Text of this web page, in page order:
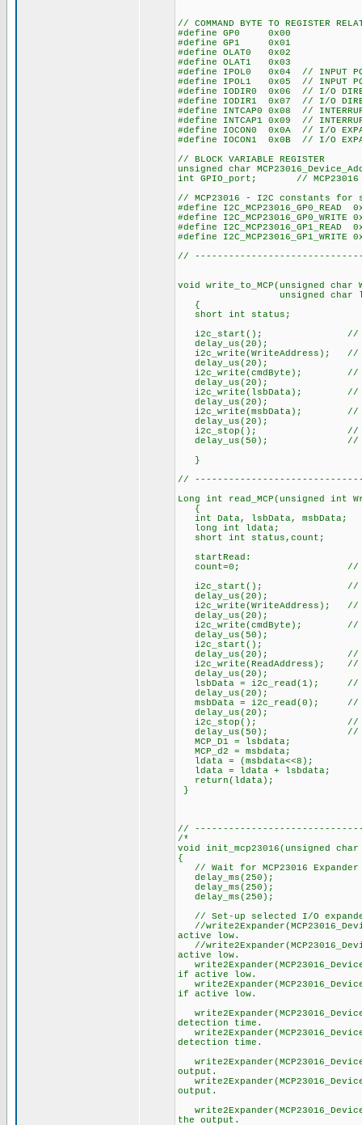
// COMMAND BYTE TO REGISTER
#define GP0 0x00
#define GP1 0x01
#define OLAT0 0x02
#define OLAT1 0x03
#define IPOL0 0x04 // INPUT
#define IPOL1 0x05 // INPUT
#define IODIR0 0x06 // I/O
#define IODIR1 0x07 // I/O
#define INTCAP0 0x08 //
#define INTCAP1 0x09 //
#define IOCON0 0x0A // I/O
#define IOCON1 0x0B // I/O
// BLOCK VARIABLE REGISTER
unsigned char
int GPIO_port; // MCP23016
// MCP23016 - I2C constants
#define
#define
#define
#define
//
void write_to_MCP(unsigned char
unsigned char lsbData,
{
short int status;
i2c_start(); // start
delay_us(20);
i2c_write(WriteAddress); //
delay_us(20);
i2c_write(cmdByte); //
delay_us(20);
i2c_write(lsbData); // First
delay_us(20);
i2c_write(msbData); //
delay_us(20);
i2c_stop(); // stop
delay_us(50); // delay
}
//
Long int read_MCP(unsigned int
{
int Data, lsbData, msbData;
long int ldata;
short int status,count;
startRead:
count=0; // Initialize
i2c_start(); // start
delay_us(20);
i2c_write(WriteAddress); //
delay_us(20);
i2c_write(cmdByte); //
delay_us(50);
i2c_start();
delay_us(20); //
i2c_write(ReadAddress); //
delay_us(20);
lsbData = i2c_read(1); //
delay_us(20);
msbData = i2c_read(0); //
delay_us(20);
i2c_stop(); // stop
delay_us(50); // delay
MCP_D1 = lsbdata;
MCP_d2 = msbdata;
ldata = (msbdata<<8);
ldata = ldata + lsbdata;
return(ldata);
}
//
/*
void init_mcp23016(unsigned char
{
// Wait for MCP23016 Expander
delay_ms(250);
delay_ms(250);
delay_ms(250);
// Set-up selected I/O
//
active low.
//
active low.
if active low.
if active low.
detection time.
detection time.
output.
output.
the output.